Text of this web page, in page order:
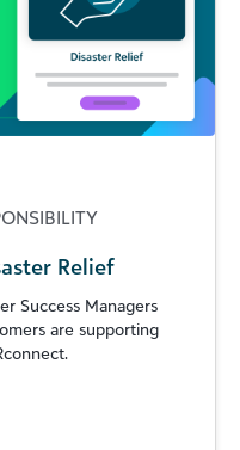
Relief
Success Managers
are supporting